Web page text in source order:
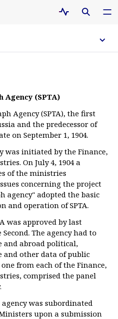
Agency (SPTA)
Agency (SPTA), the first
and the predecessor of
on September 1, 1904.
was initiated by the Finance,
On July 4, 1904 a
of the ministries
concerning the project
agency" adopted the basic
and operation of SPTA.
was approved by last
The agency had to
abroad political,
and other data of public
from each of the Finance,
comprised the panel
agency was subordinated
upon a submission